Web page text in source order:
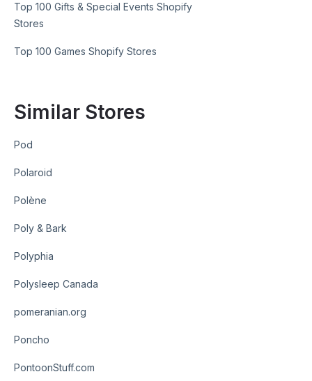
Top 100 Gifts & Special Events Shopify
Stores
Top 100 Games Shopify Stores
Similar Stores
Pod
Polaroid
Polène
Poly & Bark
Polyphia
Polysleep Canada
pomeranian.org
Poncho
PontoonStuff.com